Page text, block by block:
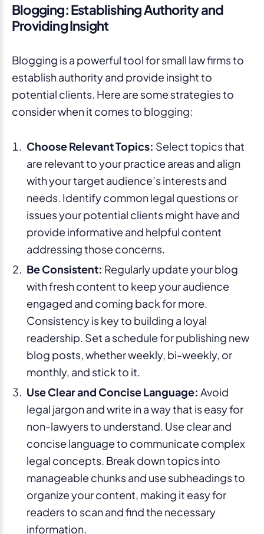
Blogging: Establishing Authority and
Providing Insight
Blogging is a powerful tool for small law firms to
establish authority and provide insight to
potential clients. Here are some strategies to
consider when it comes to blogging:
Choose Relevant Topics: Select topics that
are relevant to your practice areas and align
with your target audience’s interests and
needs. Identify common legal questions or
issues your potential clients might have and
provide informative and helpful content
addressing those concerns.
Be Consistent: Regularly update your blog
with fresh content to keep your audience
engaged and coming back for more.
Consistency is key to building a loyal
readership. Set a schedule for publishing new
blog posts, whether weekly, bi-weekly, or
monthly, and stick to it.
Use Clear and Concise Language: Avoid
legal jargon and write in a way that is easy for
non-lawyers to understand. Use clear and
concise language to communicate complex
legal concepts. Break down topics into
manageable chunks and use subheadings to
organize your content, making it easy for
readers to scan and find the necessary
information.